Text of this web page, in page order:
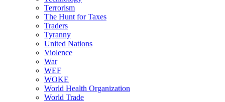
Terrorism
The Hunt for Taxes
Traders
Tyranny
United Nations
Violence
War
WEF
WOKE
World Health Organization
World Trade